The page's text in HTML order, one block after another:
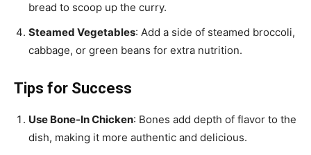
bread to scoop up the curry.
Steamed Vegetables: Add a side of steamed broccoli,
cabbage, or green beans for extra nutrition.
Tips for Success
Use Bone-In Chicken: Bones add depth of flavor to the
dish, making it more authentic and delicious.